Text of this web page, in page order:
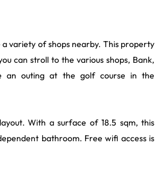
variety of shops nearby. This property
can stroll to the various shops, Bank,
an outing at the golf course in the
With a surface of 18.5 sqm, this
bathroom. Free wifi access is